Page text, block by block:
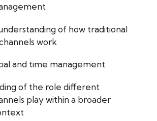
of how traditional
work
and time management
of the role different
play within a broader